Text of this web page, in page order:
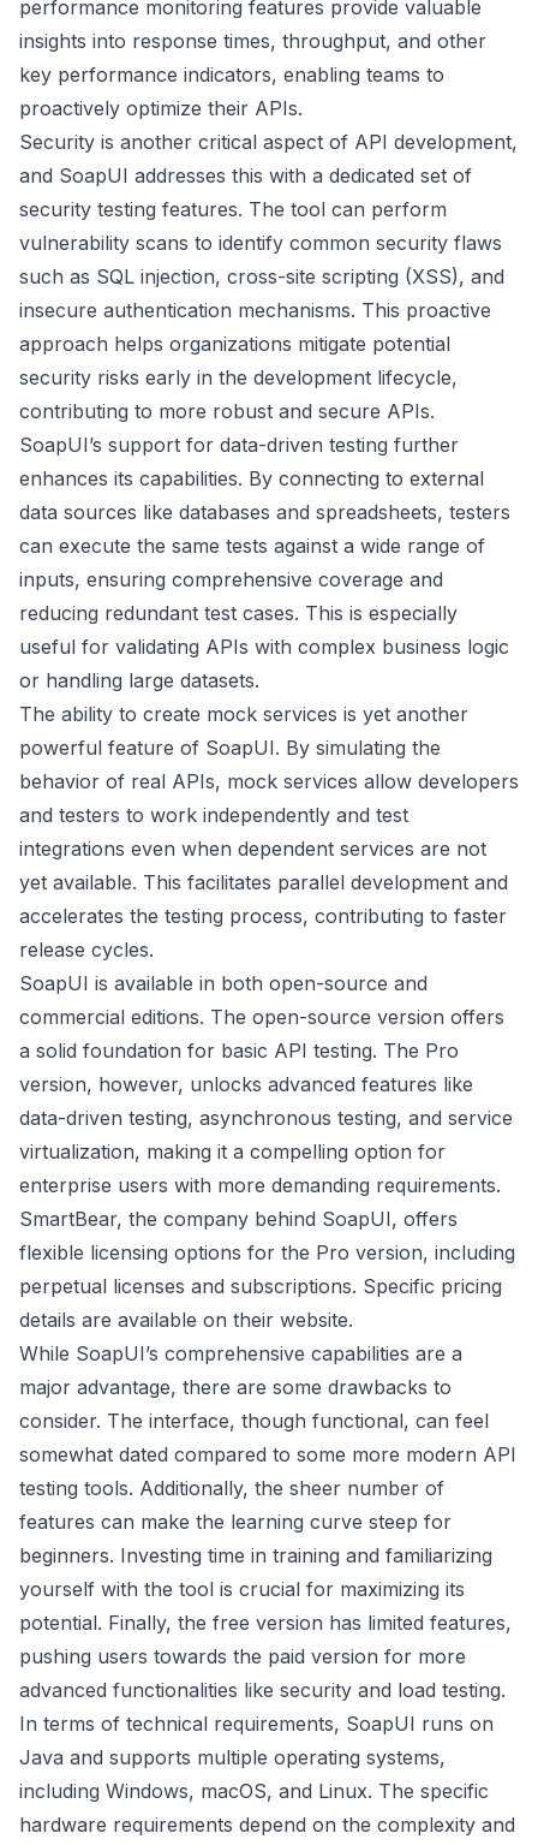
performance monitoring features provide valuable
insights into response times, throughput, and other
key performance indicators, enabling teams to
proactively optimize their APIs.
Security is another critical aspect of API development,
and SoapUI addresses this with a dedicated set of
security testing features. The tool can perform
vulnerability scans to identify common security flaws
such as SQL injection, cross-site scripting (XSS), and
insecure authentication mechanisms. This proactive
approach helps organizations mitigate potential
security risks early in the development lifecycle,
contributing to more robust and secure APIs.
SoapUI’s support for data-driven testing further
enhances its capabilities. By connecting to external
data sources like databases and spreadsheets, testers
can execute the same tests against a wide range of
inputs, ensuring comprehensive coverage and
reducing redundant test cases. This is especially
useful for validating APIs with complex business logic
or handling large datasets.
The ability to create mock services is yet another
powerful feature of SoapUI. By simulating the
behavior of real APIs, mock services allow developers
and testers to work independently and test
integrations even when dependent services are not
yet available. This facilitates parallel development and
accelerates the testing process, contributing to faster
release cycles.
SoapUI is available in both open-source and
commercial editions. The open-source version offers
a solid foundation for basic API testing. The Pro
version, however, unlocks advanced features like
data-driven testing, asynchronous testing, and service
virtualization, making it a compelling option for
enterprise users with more demanding requirements.
SmartBear, the company behind SoapUI, offers
flexible licensing options for the Pro version, including
perpetual licenses and subscriptions. Specific pricing
details are available on their website.
While SoapUI’s comprehensive capabilities are a
major advantage, there are some drawbacks to
consider. The interface, though functional, can feel
somewhat dated compared to some more modern API
testing tools. Additionally, the sheer number of
features can make the learning curve steep for
beginners. Investing time in training and familiarizing
yourself with the tool is crucial for maximizing its
potential. Finally, the free version has limited features,
pushing users towards the paid version for more
advanced functionalities like security and load testing.
In terms of technical requirements, SoapUI runs on
Java and supports multiple operating systems,
including Windows, macOS, and Linux. The specific
hardware requirements depend on the complexity and